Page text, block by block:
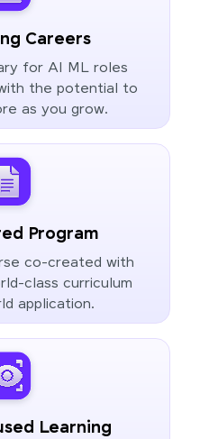
Careers
for AI ML roles
the potential to
as you grow.
Program
co-created with
class curriculum
application.
Learning